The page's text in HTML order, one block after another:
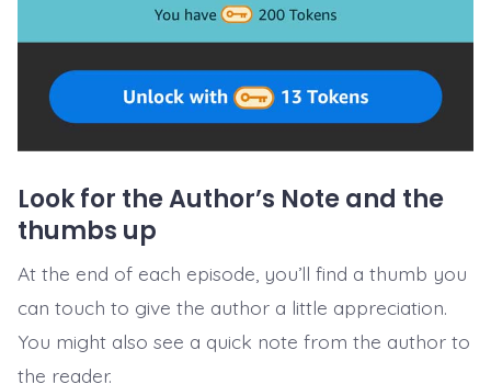
Look for the Author’s Note and the
thumbs up
At the end of each episode, you’ll find a thumb you
can touch to give the author a little appreciation.
You might also see a quick note from the author to
the reader.